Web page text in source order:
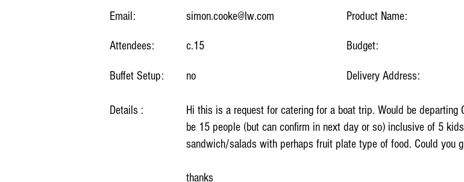
Email:
Attendees:
Buffet Setup:
Details :
simon.cooke@lw.com
c.15
no
Product Name:
Budget:
Delivery Address:
Hi this is a request for catering for a boat trip. Would be
be 15 people (but can confirm in next day or so) inclusive of 5
sandwich/salads with perhaps fruit plate type of food. Could you
thanks